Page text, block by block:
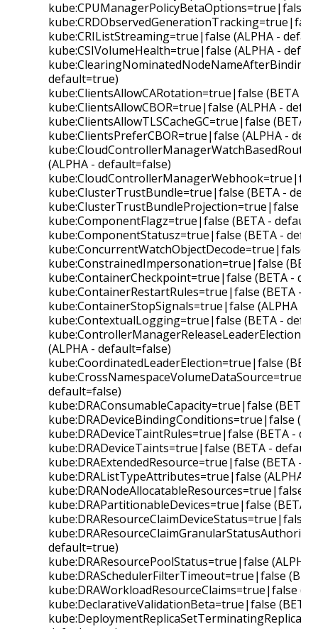
kube:CPUManagerPolicyBetaOptions=true|false
kube:CRIListStreaming=true|false (ALPHA -
kube:CSIVolumeHealth=true|false (ALPHA -
default=true)
kube:ClientsAllowCARotation=true|false (BETA -
kube:ClientsAllowCBOR=true|false (ALPHA -
kube:ClientsAllowTLSCacheGC=true|false (BETA
kube:ClientsPreferCBOR=true|false (ALPHA -
(ALPHA - default=false)
kube:ClusterTrustBundle=true|false (BETA -
kube:ClusterTrustBundleProjection=true|false
kube:ComponentFlagz=true|false (BETA -
kube:ComponentStatusz=true|false (BETA -
kube:ConcurrentWatchObjectDecode=true|false
kube:ConstrainedImpersonation=true|false
kube:ContainerCheckpoint=true|false (BETA -
kube:ContainerRestartRules=true|false (BETA -
kube:ContainerStopSignals=true|false (ALPHA -
kube:ContextualLogging=true|false (BETA -
(ALPHA - default=false)
kube:CoordinatedLeaderElection=true|false
default=false)
kube:DRAConsumableCapacity=true|false (BETA
kube:DRADeviceBindingConditions=true|false
kube:DRADeviceTaintRules=true|false (BETA -
kube:DRADeviceTaints=true|false (BETA -
kube:DRAExtendedResource=true|false (BETA -
kube:DRAListTypeAttributes=true|false (ALPHA -
kube:DRANodeAllocatableResources=true|false
kube:DRAPartitionableDevices=true|false (BETA
kube:DRAResourceClaimDeviceStatus=true|false
default=true)
kube:DRAResourcePoolStatus=true|false (ALPHA
kube:DRASchedulerFilterTimeout=true|false
kube:DRAWorkloadResourceClaims=true|false
kube:DeclarativeValidationBeta=true|false (BETA